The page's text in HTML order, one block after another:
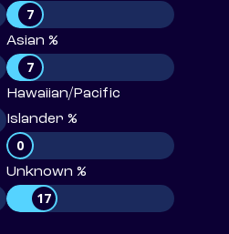
7
Asian %
7
Hawaiian/Pacific
Islander %
0
Unknown %
17